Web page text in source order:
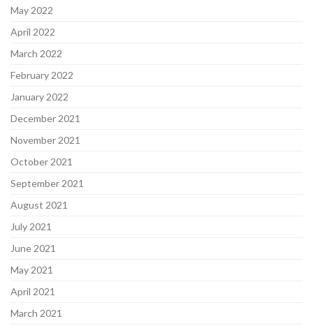
May 2022
April 2022
March 2022
February 2022
January 2022
December 2021
November 2021
October 2021
September 2021
August 2021
July 2021
June 2021
May 2021
April 2021
March 2021